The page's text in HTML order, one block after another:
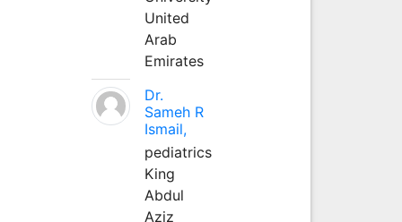
United
Arab
Emirates
Dr.
Sameh R
Ismail,
pediatrics
King
Abdul
Aziz